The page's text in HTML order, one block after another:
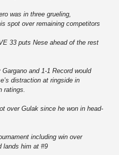
was in three grueling,
spot over remaining competitors
33 puts Nese ahead of the rest
and 1-1 Record would
distraction at ringside in
ratings.
over Gulak since he won in head-
including win over
lands him at #9